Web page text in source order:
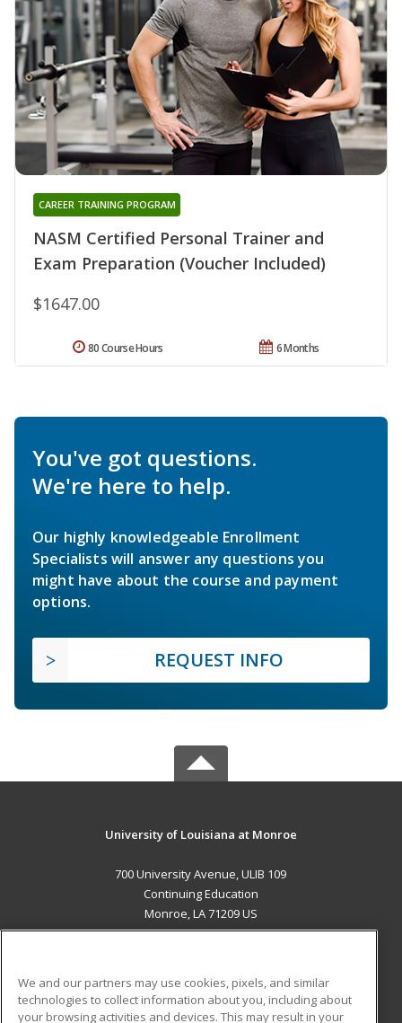
NASM Certified Personal Trainer and
Exam Preparation (Voucher Included)
CAREER TRAINING PROGRAM
$1647.00
6 Months
80 Course Hours
You've got questions.
We're here to help.
Our highly knowledgeable Enrollment
Specialists will answer any questions you
might have about the course and payment
options.
REQUEST INFO
University of Louisiana at Monroe
700 University Avenue, ULIB 109
Continuing Education
Monroe, LA 71209 US
ADDITIONAL RESOURCES
We and our partners may use cookies, pixels, and similar
technologies to collect information about you, including about
your browsing activities and devices. This may result in your